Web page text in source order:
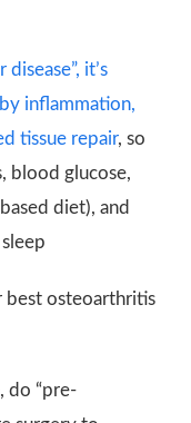
it’s
inflammation,
tissue repair, so
blood glucose,
diet), and
best osteoarthritis
do “pre-